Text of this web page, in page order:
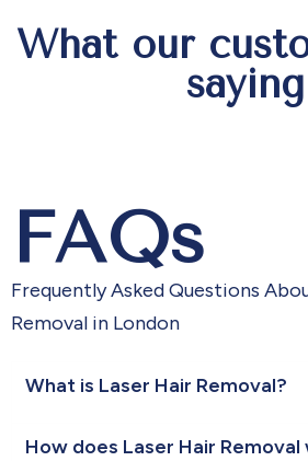
What our
saying
FAQs
Frequently Asked Questions
Removal in London
What is Laser Hair Removal?
How does Laser Hair Removal